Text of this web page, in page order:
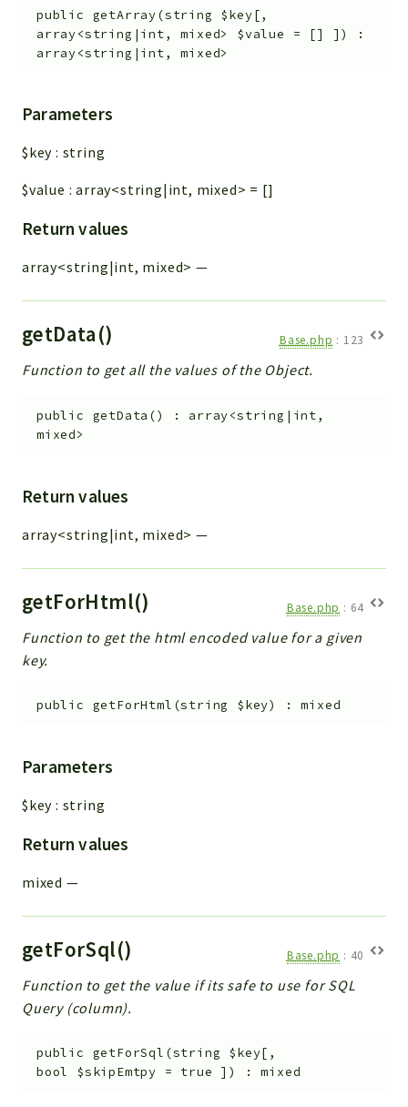
public getArray(string $key[,
array<string|int, mixed> $value = [] ] )
:
array<string|int, mixed>
Parameters
$key : string
$value :array<string|int, mixed> = []
Return values
array<string|int, mixed> —
getData() Base.php : 123
Function to get all the values of the Object.
public getData () : array<string|int,
mixed>
Return values
array<string|int, mixed> —
getForHtml() Base.php : 64
Function to get the html encoded value for a given
key.
public getForHtml (string $key) :mixed
Parameters
$key : string
Return values
mixed —
getForSql() Base.php : 40
Function to get the value if its safe to use for SQL
Query (column).
public getForSql (string $key [ ,
bool $skipEmtpy = true ] ) :mixed